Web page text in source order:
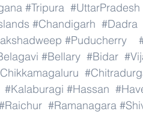
#Tripura #UttarPradesh
#Chandigarh #Dadra
#Puducherry
#Bellary #Bidar
#Kalaburagi #Hassan
#Ramanagara